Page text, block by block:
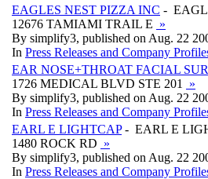
EAGLES NEST PIZZA INC -
12676 TAMIAMI TRAIL E »
By simplify3, published on Aug. 22
In Press Releases and Company
EAR NOSE+THROAT FACIAL
1726 MEDICAL BLVD STE 201
»
By simplify3, published on Aug. 22
In Press Releases and Company
EARL E LIGHTCAP- EARL E
1480 ROCK RD »
By simplify3, published on Aug. 22
In Press Releases and Company